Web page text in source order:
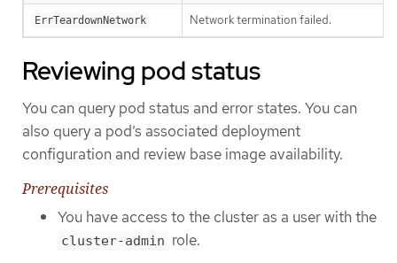
ErrTeardownNetwork Network termination failed.
Reviewing pod status
You can query pod status and error states. You can
also query a pod’s associated deployment
configuration and review base image availability.
Prerequisites
You have access to the cluster as a user with the
cluster-admin role.